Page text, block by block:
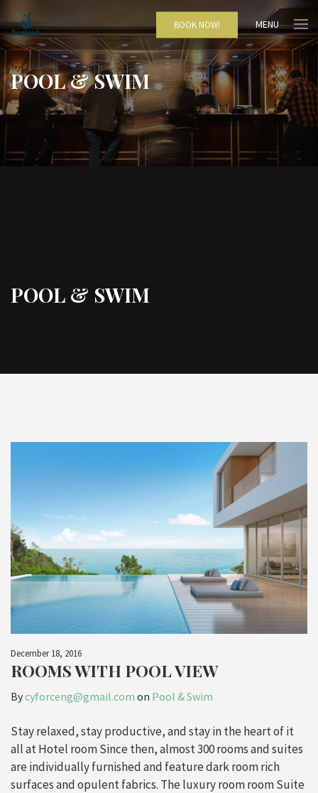
BOOK NOW! MENU
POOL & SWIM
POOL & SWIM
December 18, 2016
ROOMS WITH POOL VIEW
Bycyforceng@gmail.com on Pool & Swim
Stay relaxed, stay productive, and stay in the heart of it
all at Hotel room Since then, almost 300 rooms and suites
are individually furnished and feature dark room rich
surfaces and opulent fabrics. The luxury room room Suite